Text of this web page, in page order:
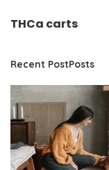
THCa carts
Recent PostPosts